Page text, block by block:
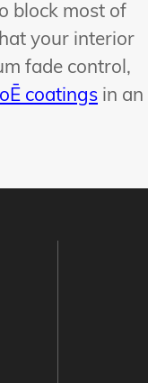
block most of
your interior
fade control,
coatings in an